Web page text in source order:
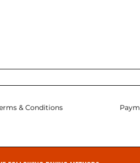
& Conditions